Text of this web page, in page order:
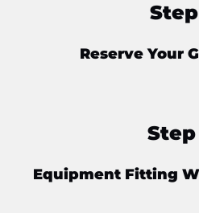
Step
Reserve Your
Step
Equipment Fitting